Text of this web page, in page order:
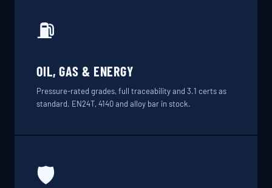
⛽
OIL, GAS & ENERGY
Pressure-rated grades, full traceability and 3.1 certs as
standard. EN24T, 4140 and alloy bar in stock.
🛡️